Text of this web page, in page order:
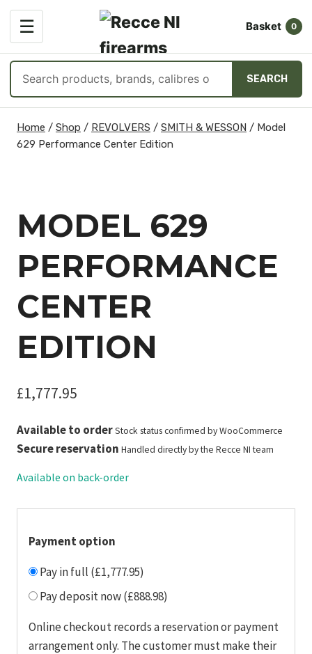
☰
OPEN
MENU
Basket 0
products
SEARCH
Home / Shop / REVOLVERS / SMITH & WESSON / Model
629 Performance Center Edition
MODEL 629
PERFORMANCE
CENTER
EDITION
£1,777.95
Available to orderStock status confirmed by WooCommerce
Secure reservation Handled directly by the Recce NI team
Available on back-order
Payment option
Pay in full (£1,777.95)
Pay deposit now (£888.98)
Online checkout records a reservation or payment
arrangement only. The customer must make their